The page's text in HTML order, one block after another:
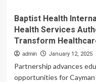
Baptist Health
Health Services
Transform
admin January 12, 2025
Partnership advances
opportunities for